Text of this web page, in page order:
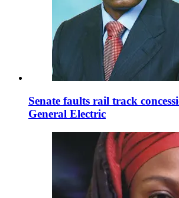
Senate faults rail track
General Electric